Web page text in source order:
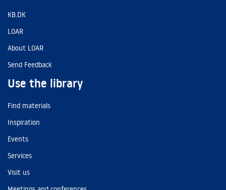
KB.DK
LOAR
About LOAR
Send Feedback
Use the library
Find materials
Inspiration
Events
Services
Visit us